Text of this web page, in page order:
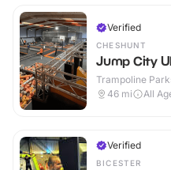
Verified
CHESHUNT
Jump City
Trampoline
46 mi All
Verified
BICESTER